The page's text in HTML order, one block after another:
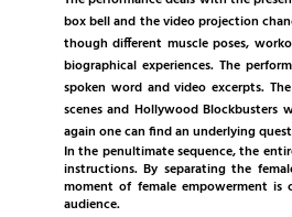
box bell and the video projection
though different muscle poses,
biographical experiences. The
spoken word and video excerpts.
scenes and Hollywood Blockbusters
again one can find an underlying
In the penultimate sequence, the
instructions. By separating the
moment of female empowerment
audience.